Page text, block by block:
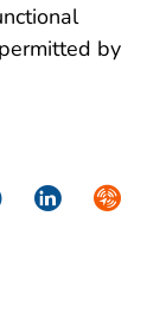
by
LinkedIn